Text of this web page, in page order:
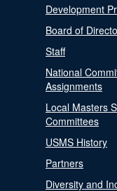
Development
Board of
Staff
National
Assignments
Local Masters
Committees
USMS History
Partners
Diversity and